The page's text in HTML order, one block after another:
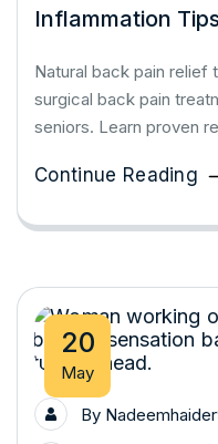
Inflammation
Natural back pain relief
surgical back pain
seniors. Learn proven
Continue Reading
20
May
By